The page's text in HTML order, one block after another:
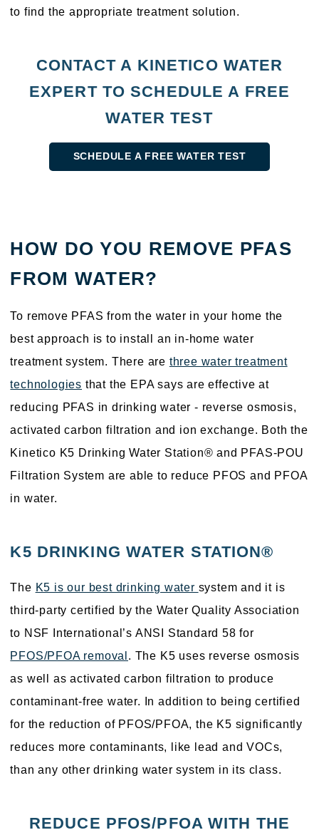
to find the appropriate treatment solution.
CONTACT A KINETICO WATER
EXPERT TO SCHEDULE A FREE
WATER TEST
SCHEDULE A FREE WATER TEST
HOW DO YOU REMOVE PFAS
FROM WATER?
To remove PFAS from the water in your home the
best approach is to install an in-home water
treatment system. There are three water treatment
technologies that the EPA says are effective at
reducing PFAS in drinking water - reverse osmosis,
activated carbon filtration and ion exchange. Both the
Kinetico K5 Drinking Water Station® and PFAS-POU
Filtration System are able to reduce PFOS and PFOA
in water.
K5 DRINKING WATER STATION®
The K5 is our best drinking water system and it is
third-party certified by the Water Quality Association
to NSF International’s ANSI Standard 58 for
PFOS/PFOA removal . The K5 uses reverse osmosis
as well as activated carbon filtration to produce
contaminant-free water. In addition to being certified
for the reduction of PFOS/PFOA, the K5 significantly
reduces more contaminants, like lead and VOCs,
than any other drinking water system in its class.
REDUCE PFOS/PFOA WITH THE